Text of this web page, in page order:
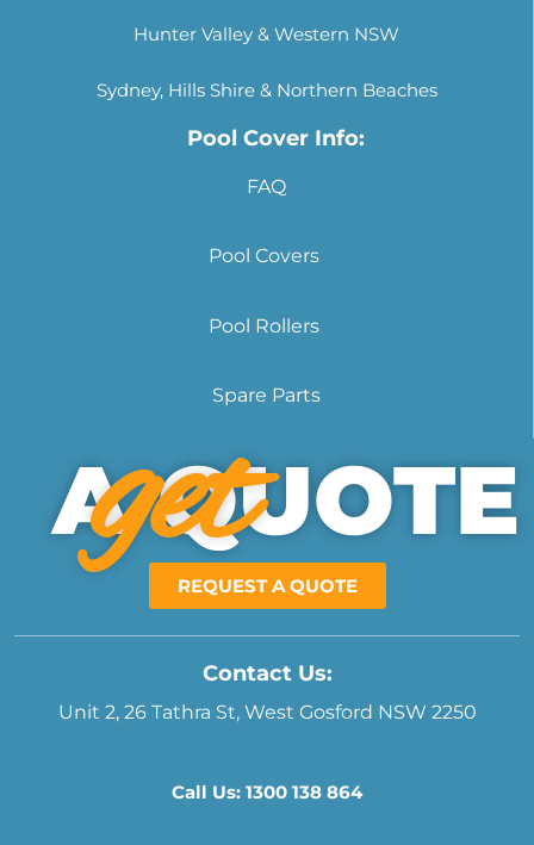
Hunter Valley & Western NSW
Sydney, Hills Shire & Northern Beaches
Pool Cover Info:
FAQ
Pool Covers
Pool Rollers
Spare Parts
get
A QUOTE
REQUEST A QUOTE
Contact Us:
Unit 2, 26 Tathra St, West Gosford NSW 2250
Call Us: 1300 138 864